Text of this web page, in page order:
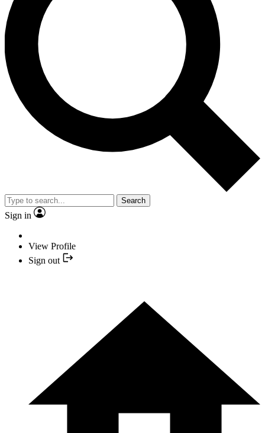
Search
Sign in
View Profile
Sign out